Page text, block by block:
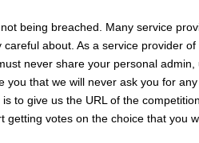
being breached. Many service
careful about. As a service provider
never share your personal
that we will never ask you for
to give us the URL of the
votes on the choice that you